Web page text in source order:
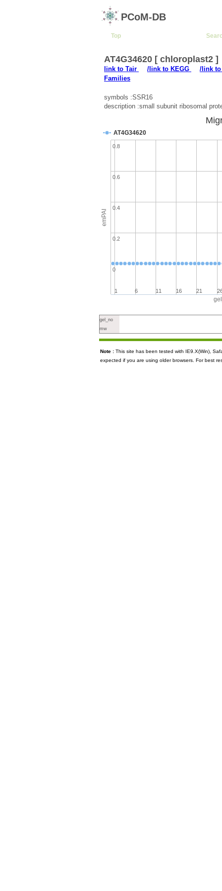
PCoM-DB
Top
AT4G34620 [ chloroplast2 ]
link to Tair /link to KEGG
/link to
Families
symbols :SSR16
description :small subunit ribosomal
emPAI
AT4G34620
1 6 11 16 21
0
0.2
0.4
0.6
0.8
gel_no
mw
Note : This site has been tested with IE9.X(Win),
expected if you are using older browsers. For best